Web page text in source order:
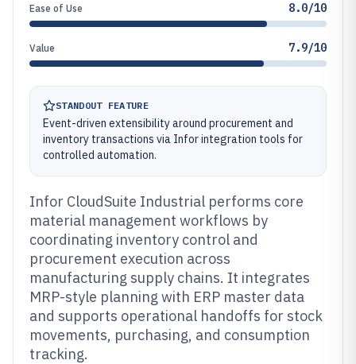
Ease of Use 8.0/10
Value 7.9/10
STANDOUT FEATURE
Event-driven extensibility around procurement and
inventory transactions via Infor integration tools for
controlled automation.
Infor CloudSuite Industrial performs core
material management workflows by
coordinating inventory control and
procurement execution across
manufacturing supply chains. It integrates
MRP-style planning with ERP master data
and supports operational handoffs for stock
movements, purchasing, and consumption
tracking.